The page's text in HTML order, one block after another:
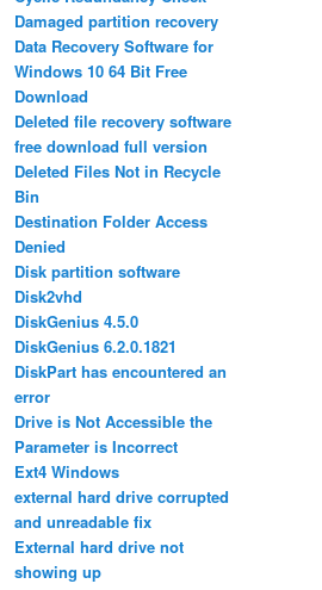
Damaged partition recovery
Data Recovery Software for
Windows 10 64 Bit Free
Download
Deleted file recovery software
free download full version
Deleted Files Not in Recycle
Bin
Destination Folder Access
Denied
Disk partition software
Disk2vhd
DiskGenius 4.5.0
DiskGenius 6.2.0.1821
DiskPart has encountered an
error
Drive is Not Accessible the
Parameter is Incorrect
Ext4 Windows
external hard drive corrupted
and unreadable fix
External hard drive not
showing up